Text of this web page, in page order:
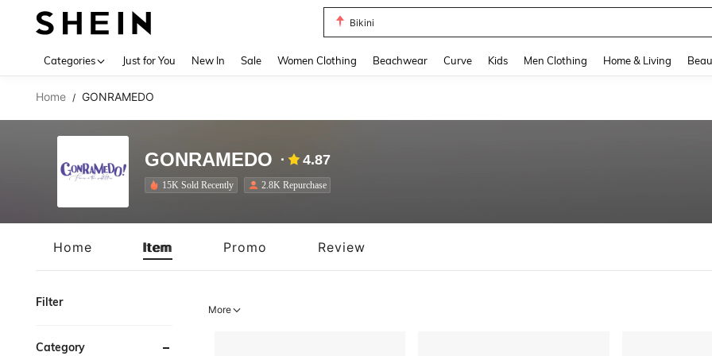
Phone Case
Categories Just for You New In Sale Women Clothing Beachwear Curve Kids Men Clothing Home & Living
Home / GONRAMEDO
GONRAMEDO 4.87
15K Sold Recently 2.8K Repurchase
Home Item Promo Review
Filter
Category
More